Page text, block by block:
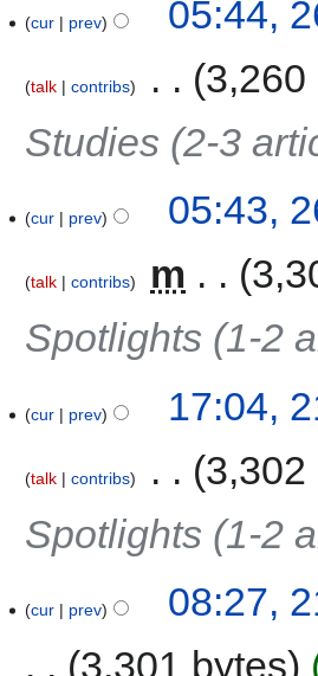
cur prev 05:44,
talk contribs
3,260
Studies (2-3
cur prev 05:43,
talk contribs m
Spotlights (1-2
cur prev 17:04,
talk contribs
3,302
Spotlights (1-2
cur prev
08:27,
3,301 bytes